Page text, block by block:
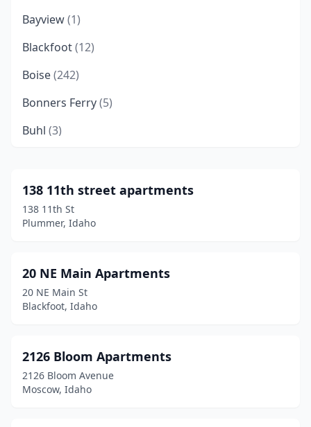
Bayview(1)
Blackfoot(12)
Boise(242)
Bonners Ferry(5)
Buhl (3)
Caldwell(44)
Cascade(1)
Chubbuck(7)
Coeur D'alene
Declo(1)
Donnelly(1)
138 11th street apartments
138 11th St
Plummer, Idaho
20 NE Main Apartments
20 NE Main St
Blackfoot, Idaho
2126 Bloom Apartments
2126 Bloom Avenue
Moscow, Idaho